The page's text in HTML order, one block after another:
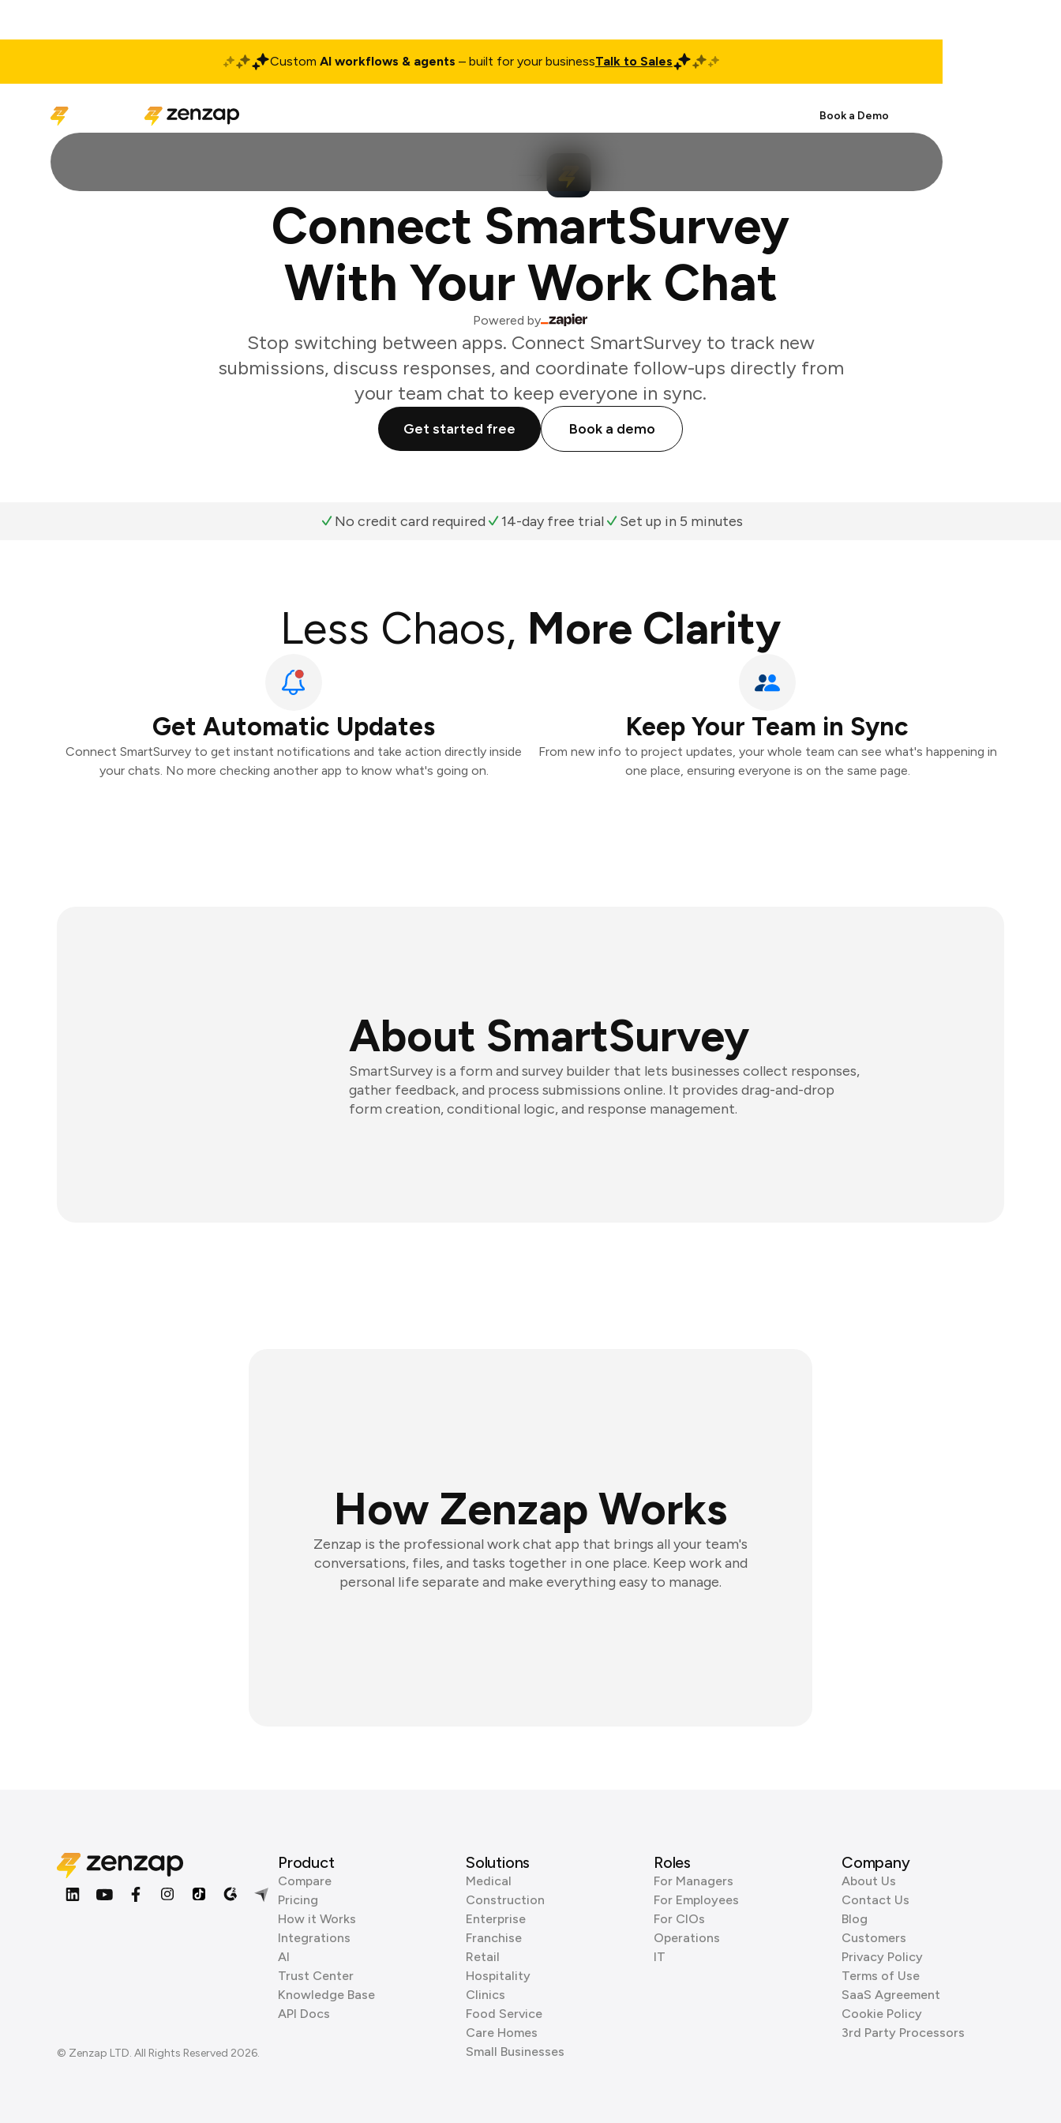
Custom AI workflows & agents – built for your businessTalk to Sales
Book a Demo
Connect SmartSurvey
With Your Work Chat
Powered by
Stop switching between apps. Connect SmartSurvey to track new
submissions, discuss responses, and coordinate follow-ups directly from
your team chat to keep everyone in sync.
Get started free Book a demo
No credit card required 14-day free trial Set up in 5 minutes
Less Chaos, More Clarity
Get Automatic Updates
Connect SmartSurvey to get instant notifications and take action directly inside
your chats. No more checking another app to know what's going on.
Keep Your Team in Sync
From new info to project updates, your whole team can see what's happening in
one place, ensuring everyone is on the same page.
About SmartSurvey
SmartSurvey is a form and survey builder that lets businesses collect responses,
gather feedback, and process submissions online. It provides drag-and-drop
form creation, conditional logic, and response management.
How Zenzap Works
Zenzap is the professional work chat app that brings all your team's
conversations, files, and tasks together in one place. Keep work and
personal life separate and make everything easy to manage.
© Zenzap LTD. All Rights Reserved 2026.
Product
Compare
Pricing
How it Works
Integrations
AI
Trust Center
Knowledge Base
API Docs
Solutions
Medical
Construction
Enterprise
Franchise
Retail
Hospitality
Clinics
Food Service
Care Homes
Small Businesses
Roles
For Managers
For Employees
For CIOs
Operations
IT
Company
About Us
Contact Us
Blog
Customers
Privacy Policy
Terms of Use
SaaS Agreement
Cookie Policy
3rd Party Processors